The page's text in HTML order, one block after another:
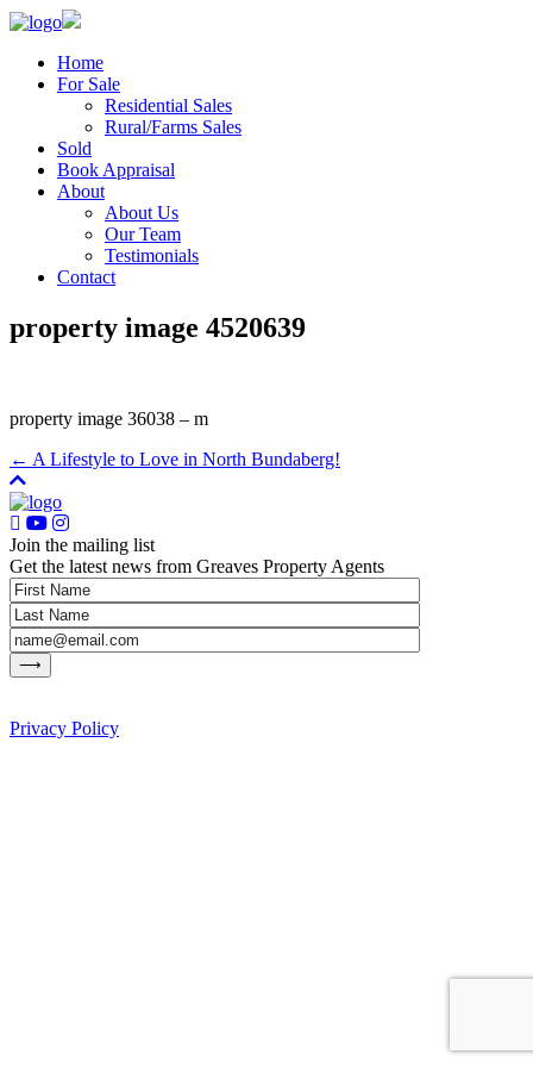
Home
For Sale
Residential Sales
Rural/Farms Sales
Sold
Book Appraisal
About
About Us
Our Team
Testimonials
Contact
property image 4520639
property image 36038 – m
← A Lifestyle to Love in North Bundaberg!
Join the mailing list
Get the latest news from Greaves Property Agents
Privacy Policy